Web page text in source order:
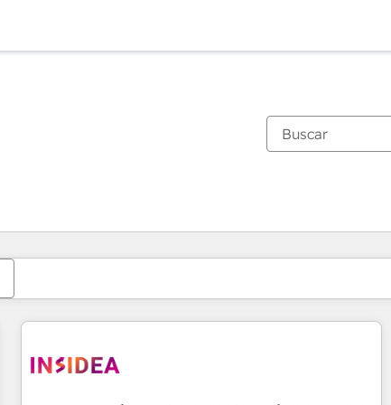
Estás actualmente enPágina
PáginaPáginaPáginaPáginaPáginaPáginaPáginaPáginaPáginaPágina